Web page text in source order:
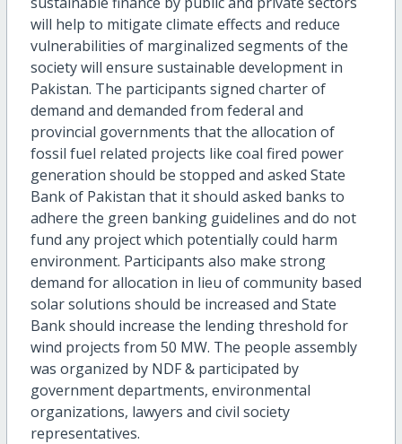
will help to mitigate climate effects and reduce
vulnerabilities of marginalized segments of the
society will ensure sustainable development in
Pakistan. The participants signed charter of
demand and demanded from federal and
provincial governments that the allocation of
fossil fuel related projects like coal fired power
generation should be stopped and asked State
Bank of Pakistan that it should asked banks to
adhere the green banking guidelines and do not
fund any project which potentially could harm
environment. Participants also make strong
demand for allocation in lieu of community based
solar solutions should be increased and State
Bank should increase the lending threshold for
wind projects from 50 MW. The people assembly
was organized by NDF & participated by
government departments, environmental
organizations, lawyers and civil society
representatives.